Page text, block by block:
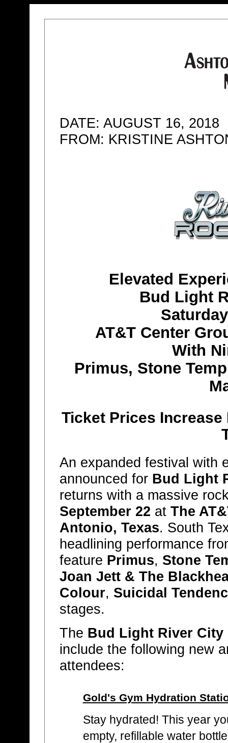
DATE: AUGUST 16, 2018
FROM: KRISTINE
Elevated
Bud Light
AT&T Center
With
Primus, Stone
Ticket Prices Increase
An expanded festival with
announced for Bud Light
returns with a massive
September 22 at The
Antonio, Texas. South
headlining performance
feature Primus, Stone
Joan Jett & The
Colour, Suicidal
stages.
The Bud Light River City
include the following new
attendees:
Gold's Gym Hydration
Stay hydrated! This year
empty, refillable water